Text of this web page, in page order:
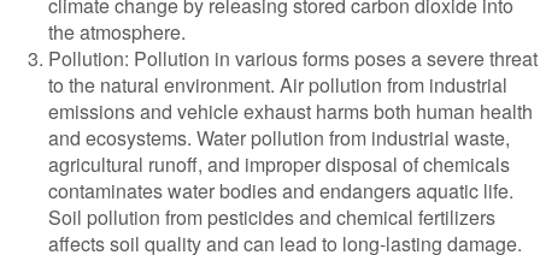
the atmosphere.
Pollution: Pollution in various forms poses a severe threat
to the natural environment. Air pollution from industrial
emissions and vehicle exhaust harms both human health
and ecosystems. Water pollution from industrial waste,
agricultural runoff, and improper disposal of chemicals
contaminates water bodies and endangers aquatic life.
Soil pollution from pesticides and chemical fertilizers
affects soil quality and can lead to long-lasting damage.